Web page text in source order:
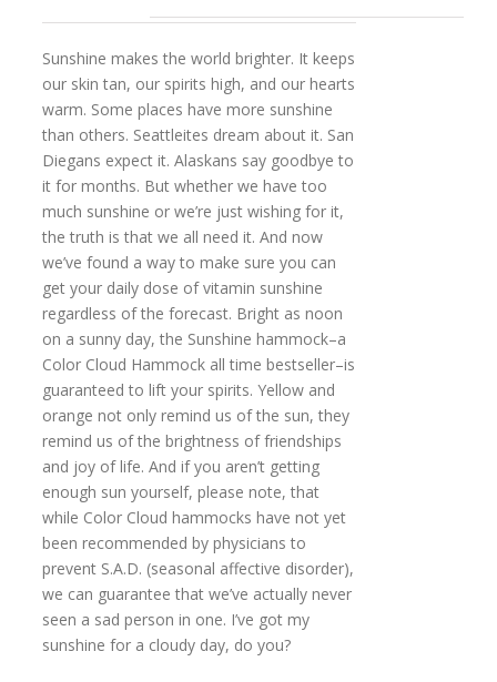
Sunshine makes the world brighter. It keeps
our skin tan, our spirits high, and our hearts
warm. Some places have more sunshine
than others. Seattleites dream about it. San
Diegans expect it. Alaskans say goodbye to
it for months. But whether we have too
much sunshine or we’re just wishing for it,
the truth is that we all need it. And now
we’ve found a way to make sure you can
get your daily dose of vitamin sunshine
regardless of the forecast. Bright as noon
on a sunny day, the Sunshine hammock–a
Color Cloud Hammock all time bestseller–is
guaranteed to lift your spirits. Yellow and
orange not only remind us of the sun, they
remind us of the brightness of friendships
and joy of life. And if you aren’t getting
enough sun yourself, please note, that
while Color Cloud hammocks have not yet
been recommended by physicians to
prevent S.A.D. (seasonal affective disorder),
we can guarantee that we’ve actually never
seen a sad person in one. I’ve got my
sunshine for a cloudy day, do you?